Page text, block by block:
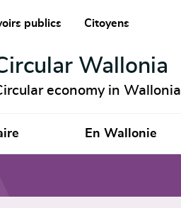
publics Citoyens
Wallonia
economy in Wallonia
En Wallonie